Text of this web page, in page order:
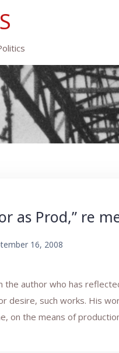
as Prod,” re
16, 2008
the author who has
desire, such works. His
on the means of